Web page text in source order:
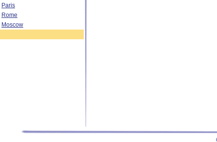
Paris
Rome
Moscow